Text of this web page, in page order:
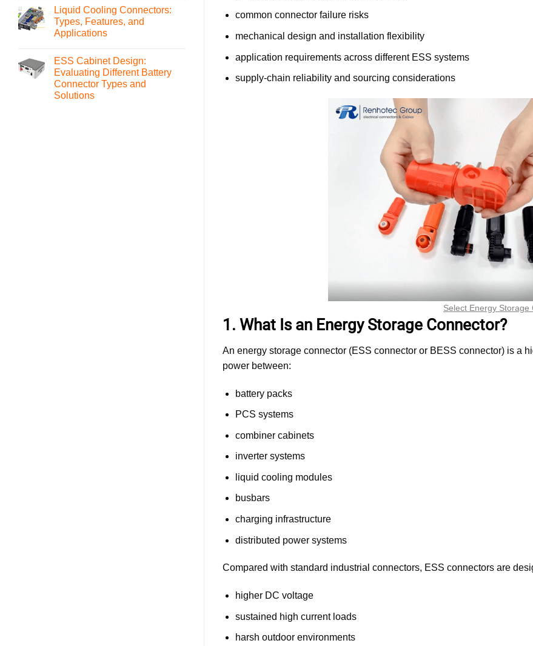
Energy
Storage
Systems
(BESS):
Guide,
and
Key
Parameters
Understanding
Chinese
Rectangular
What
is
GJB,
Q/JC,
and
ZZR
Liquid Cooling Connectors:
Types, Features, and
Applications
on
Liquid
Cooling
Connectors:
Types,
Features,
ESS Cabinet Design:
Evaluating Different Battery
Connector Types and
Solutions
common connector failure risks
mechanical design and installation flexibility
application requirements across different ESS systems
supply-chain reliability and sourcing considerations
Select Energy Storage
1. What Is an Energy Storage Connector?
An energy storage connector (ESS connector or BESS connector) is a
power between:
battery packs
PCS systems
combiner cabinets
inverter systems
liquid cooling modules
busbars
charging infrastructure
distributed power systems
Compared with standard industrial connectors, ESS connectors are
higher DC voltage
sustained high current loads
harsh outdoor environments